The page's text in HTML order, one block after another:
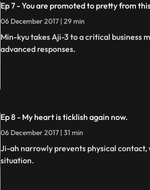
Ep 7 - You are promoted to pretty from
06 December 2017 | 29 min
Min-kyu takes Aji-3 to a critical business
advanced responses.
Ep 8 - My heart is ticklish again now.
06 December 2017 | 31 min
Ji-ah narrowly prevents physical contact,
situation.